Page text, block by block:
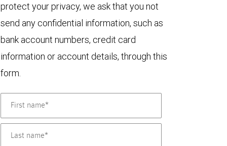
protect your privacy, we ask that you not
send any confidential information, such as
bank account numbers, credit card
information or account details, through this
form.